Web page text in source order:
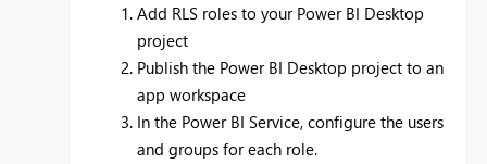
Add RLS roles to your Power BI Desktop
project
Publish the Power BI Desktop project to an
app workspace
In the Power BI Service, configure the users
and groups for each role.